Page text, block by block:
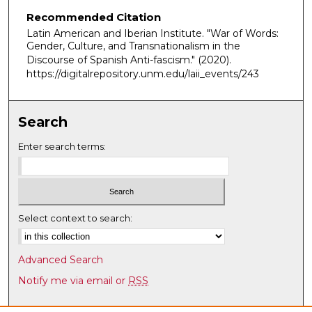
u
t
e
s
3
e
c
d
s
Recommended Citation
Latin American and Iberian Institute. "War of Words:
Gender, Culture, and Transnationalism in the
Discourse of Spanish Anti-fascism." (2020).
https://digitalrepository.unm.edu/laii_events/243
Search
Enter search terms:
Select context to search:
Advanced Search
Notify me via email or RSS